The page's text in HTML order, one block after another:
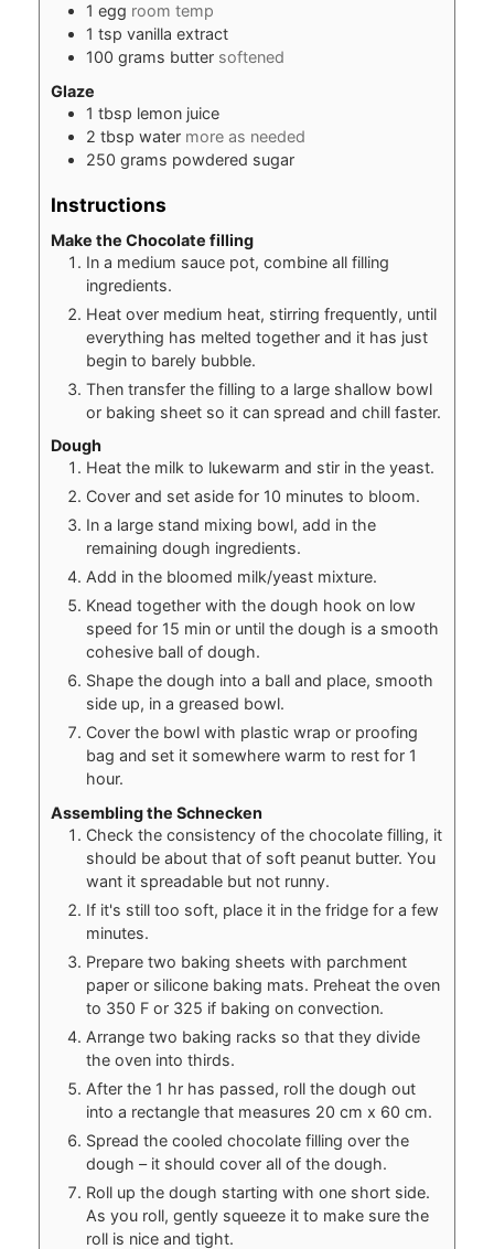
1 egg room temp
1 tsp vanilla extract
100 grams butter softened
Glaze
1 tbsp lemon juice
2 tbsp water more as needed
250 grams powdered sugar
Instructions
Make the Chocolate filling
In a medium sauce pot, combine all filling
ingredients.
Heat over medium heat, stirring frequently, until
everything has melted together and it has just
begin to barely bubble.
Then transfer the filling to a large shallow bowl
or baking sheet so it can spread and chill faster.
Dough
Heat the milk to lukewarm and stir in the yeast.
Cover and set aside for 10 minutes to bloom.
In a large stand mixing bowl, add in the
remaining dough ingredients.
Add in the bloomed milk/yeast mixture.
Knead together with the dough hook on low
speed for 15 min or until the dough is a smooth
cohesive ball of dough.
Shape the dough into a ball and place, smooth
side up, in a greased bowl.
Cover the bowl with plastic wrap or proofing
bag and set it somewhere warm to rest for 1
hour.
Assembling the Schnecken
Check the consistency of the chocolate filling, it
should be about that of soft peanut butter. You
want it spreadable but not runny.
If it's still too soft, place it in the fridge for a few
minutes.
Prepare two baking sheets with parchment
paper or silicone baking mats. Preheat the oven
to 350 F or 325 if baking on convection.
Arrange two baking racks so that they divide
the oven into thirds.
After the 1 hr has passed, roll the dough out
into a rectangle that measures 20 cm x 60 cm.
Spread the cooled chocolate filling over the
dough – it should cover all of the dough.
Roll up the dough starting with one short side.
As you roll, gently squeeze it to make sure the
roll is nice and tight.